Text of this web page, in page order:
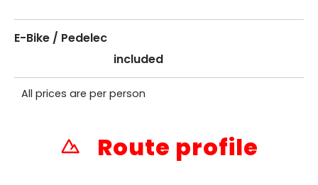
E-Bike / Pedelec
included
All prices are per person
Route profile